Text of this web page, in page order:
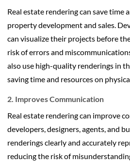
Real estate rendering can save time
property development and sales.
can visualize their projects before
risk of errors and
also use high-quality renderings in
saving time and resources on
2. Improves Communication
Real estate rendering can improve
developers, designers, agents, and
renderings clearly and accurately
reducing the risk of